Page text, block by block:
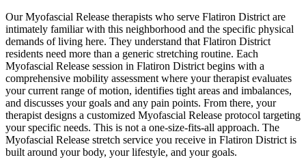
OurMyofascial Release therapists who serve Flatiron District are
intimately familiar with this neighborhood and the specific physical
demands of living here. They understand that Flatiron District
residents need more than a generic stretching routine. Each
Myofascial Release session in Flatiron District begins with a
comprehensive mobility assessment where your therapist evaluates
your current range of motion, identifies tight areas and imbalances,
and discusses your goals and any pain points. From there, your
therapist designs a customized Myofascial Release protocol targeting
your specific needs. This is not a one-size-fits-all approach. The
Myofascial Release stretch service you receive in Flatiron District is
built around your body, your lifestyle, and your goals.